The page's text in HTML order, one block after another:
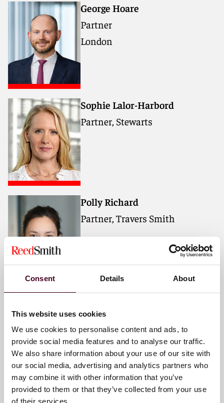
Consent Details About
This website uses cookies
We use cookies to personalise content and ads, to
provide social media features and to analyse our traffic.
We also share information about your use of our site with
our social media, advertising and analytics partners who
may combine it with other information that you’ve
provided to them or that they’ve collected from your use
of their services.
George Hoare
Partner
London
Sophie Lalor-Harbord
Partner, Stewarts
Polly Richard
Partner, Travers Smith
Barrister, Erskine Chambers